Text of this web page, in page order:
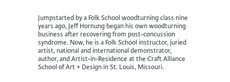
Jumpstarted by a Folk School woodturning class nine
years ago, Jeff Hornung began his own woodturning
business after recovering from post-concussion
syndrome. Now, he is a Folk School instructor, juried
artist, national and international demonstrator,
author, and Artist-in-Residence at the Craft Alliance
School of Art + Design in St. Louis, Missouri.